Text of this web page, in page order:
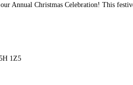
, our Annual Christmas Celebration! This
1Z5